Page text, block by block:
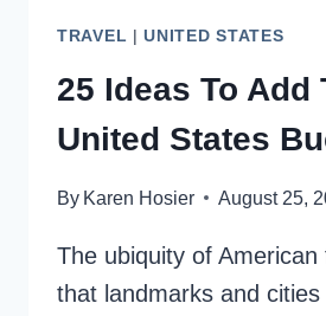
TRAVEL |UNITED STATES
25 Ideas To Add
United States
By Karen Hosier August 25,
The ubiquity of
that landmarks and